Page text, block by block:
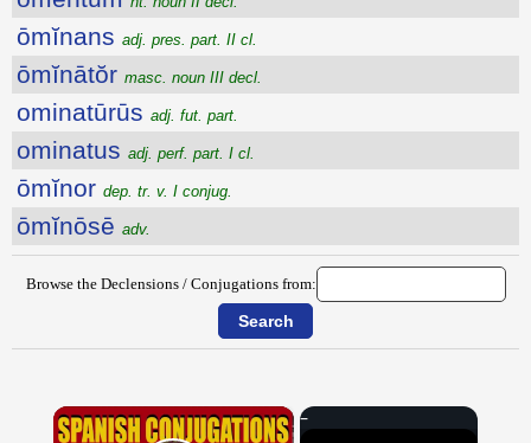
ōmĭnans adj. pres. part. II cl.
ōmĭnātŏr masc. noun III decl.
ominatūrūs adj. fut. part.
ominatus adj. perf. part. I cl.
ōmĭnor dep. tr. v. I conjug.
ōmĭnōsē adv.
Browse the Declensions / Conjugations from:
×